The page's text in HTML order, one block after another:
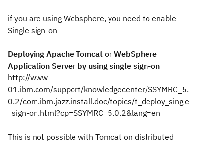
if you are using Websphere, you need to enable
Single sign-on
Deploying Apache Tomcat or WebSphere
Application Server by using single sign-on
http://www-
01.ibm.com/support/knowledgecenter/SSYMRC_5.
0.2/com.ibm.jazz.install.doc/topics/t_deploy_single
_sign-on.html?cp=SSYMRC_5.0.2&lang=en
This is not possible with Tomcat on distributed